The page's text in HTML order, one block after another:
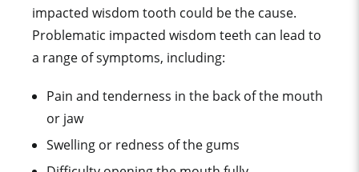
impacted wisdom tooth could be the cause.
Problematic impacted wisdom teeth can lead to
a range of symptoms, including:
Pain and tenderness in the back of the mouth
or jaw
Swelling or redness of the gums